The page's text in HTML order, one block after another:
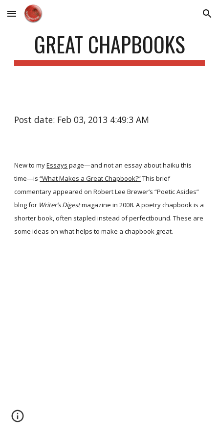
Skip to main content Skip to navigation
GREAT CHAPBOOKS
Post date: Feb 03, 2013 4:49:3 AM
New to myEssays page—and not an essay about haiku this
time—is “What Makes a Great Chapbook?”This brief
commentary appeared on Robert Lee Brewer’s “Poetic Asides”
blog for Writer’s Digestmagazine in 2008. A poetry chapbook is a
shorter book, often stapled instead of perfectbound. These are
some ideas on what helps to make a chapbook great.